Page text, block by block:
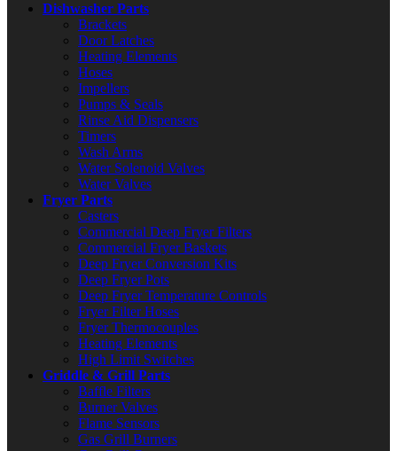
Dishwasher Parts
Brackets
Door Latches
Heating Elements
Hoses
Impellers
Pumps & Seals
Rinse Aid Dispensers
Timers
Wash Arms
Water Solenoid Valves
Water Valves
Fryer Parts
Casters
Commercial Deep Fryer Filters
Commercial Fryer Baskets
Deep Fryer Conversion Kits
Deep Fryer Pots
Deep Fryer Temperature Controls
Fryer Filter Hoses
Fryer Thermocouples
Heating Elements
High Limit Switches
Griddle & Grill Parts
Baffle Filters
Burner Valves
Flame Sensors
Gas Grill Burners